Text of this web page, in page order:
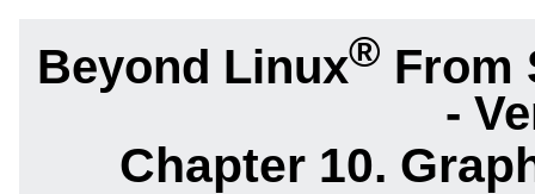
Beyond Linux® From
-
Chapter 10.